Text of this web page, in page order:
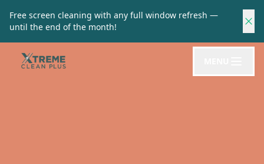
Free screen cleaning with any full window refresh —
until the end of the month!